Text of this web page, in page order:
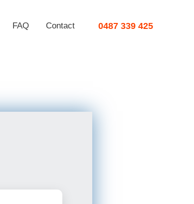
FAQ Contact 0487 339 425